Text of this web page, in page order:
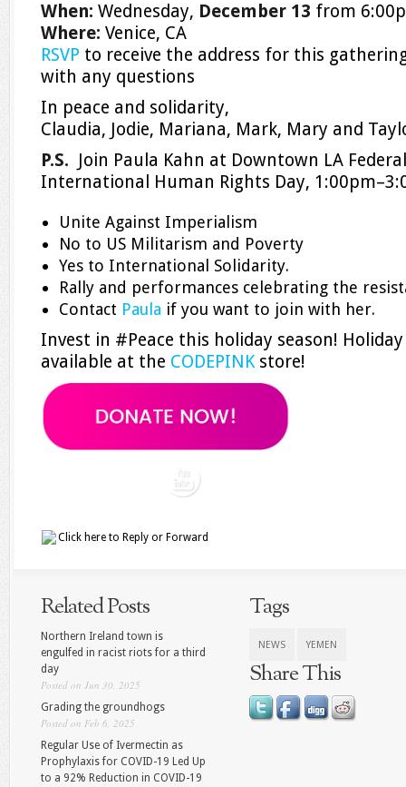
When: Wednesday, December 13 from
Where: Venice, CA
RSVP to receive the address for this
with any questions
In peace and solidarity,
Claudia, Jodie, Mariana, Mark, Mary and
P.S. Join Paula Kahn at Downtown LA
International Human Rights Day,
Unite Against Imperialism
No to US Militarism and Poverty
Yes to International Solidarity.
Rally and performances celebrating the
Contact Paula if you want to join with her.
Invest in #Peace this holiday season!
available at the CODEPINKstore!
Click here to Reply or Forward
Related Posts
Northern Ireland town is
engulfed in racist riots for a third
day
Posted on Jun 30, 2025
Grading the groundhogs
Posted on Feb 6, 2025
Regular Use of Ivermectin as
Prophylaxis for COVID-19 Led Up
to a 92% Reduction in COVID-19
Tags
NEWS YEMEN
Share This